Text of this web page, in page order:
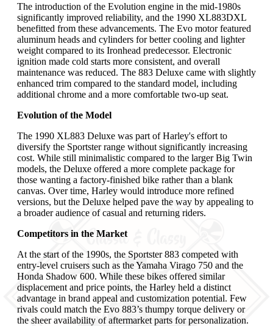
The introduction of the Evolution engine in the mid-1980s
significantly improved reliability, and the 1990 XL883DXL
benefitted from these advancements. The Evo motor featured
aluminum heads and cylinders for better cooling and lighter
weight compared to its Ironhead predecessor. Electronic
ignition made cold starts more consistent, and overall
maintenance was reduced. The 883 Deluxe came with slightly
enhanced trim compared to the standard model, including
additional chrome and a more comfortable two-up seat.
Evolution of the Model
The 1990 XL883 Deluxe was part of Harley's effort to
diversify the Sportster range without significantly increasing
cost. While still minimalistic compared to the larger Big Twin
models, the Deluxe offered a more complete package for
those wanting a factory-finished bike rather than a blank
canvas. Over time, Harley would introduce more refined
versions, but the Deluxe helped pave the way by appealing to
a broader audience of casual and returning riders.
Competitors in the Market
At the start of the 1990s, the Sportster 883 competed with
entry-level cruisers such as the Yamaha Virago 750 and the
Honda Shadow 600. While these bikes offered similar
displacement and price points, the Harley held a distinct
advantage in brand appeal and customization potential. Few
rivals could match the Evo 883’s thumpy torque delivery or
the sheer availability of aftermarket parts for personalization.